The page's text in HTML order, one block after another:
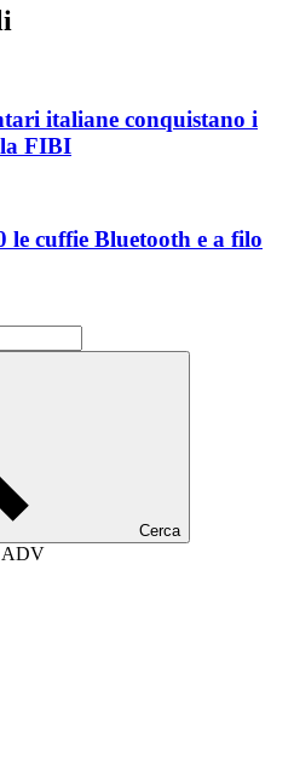
italiane conquistano i
FIBI
le cuffie Bluetooth e a filo
Cerca
ADV